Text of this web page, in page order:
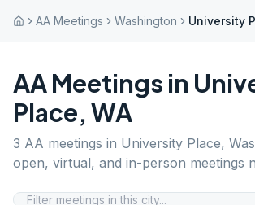
AA Meetings Washington University
AA Meetings in
Place, WA
3 AA meetings in University Place,
open, virtual, and in-person meetings